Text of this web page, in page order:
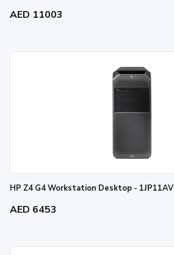
AED 11003
HP Z4 G4 Workstation Desktop - 1JP11AV
AED 6453